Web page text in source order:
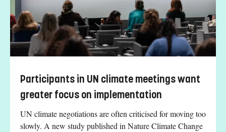
Participants in UN climate meetings want
greater focus on implementation
UN climate negotiations are often criticised for moving too
slowly. A new study published in Nature Climate Change